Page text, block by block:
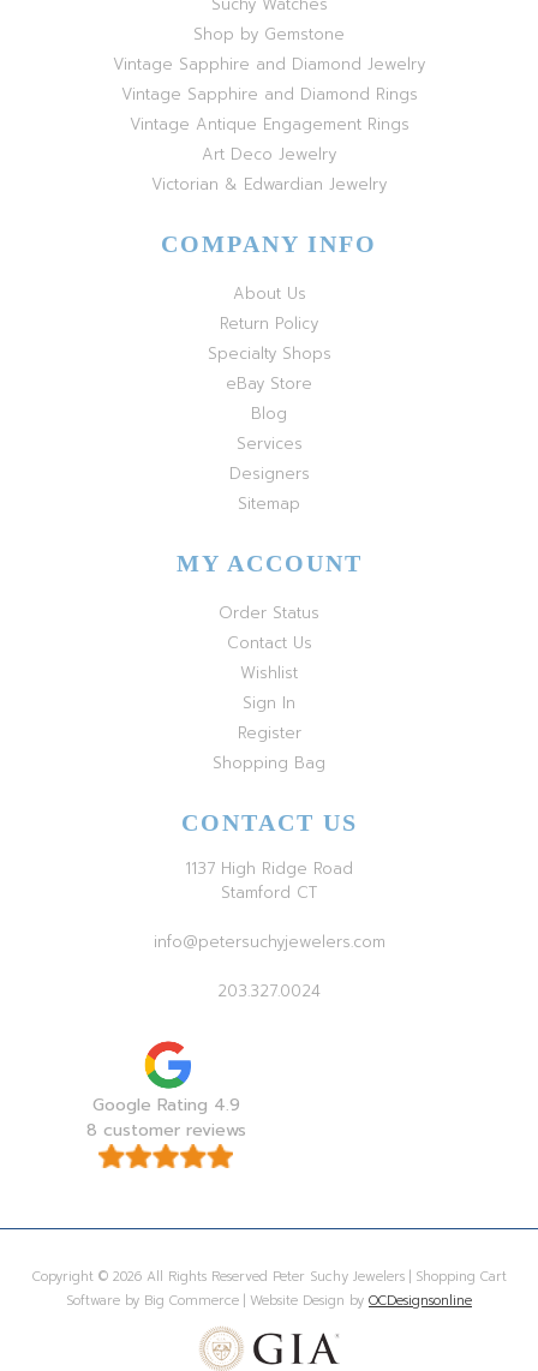
Shop by Gemstone
Vintage Sapphire and Diamond Jewelry
Vintage Sapphire and Diamond Rings
Vintage Antique Engagement Rings
Art Deco Jewelry
Victorian & Edwardian Jewelry
COMPANY INFO
About Us
Return Policy
Specialty Shops
eBay Store
Blog
Services
Designers
Sitemap
MY ACCOUNT
Order Status
Contact Us
Wishlist
Sign In
Register
Shopping Bag
CONTACT US
1137 High Ridge Road
Stamford CT
info@petersuchyjewelers.com
203.327.0024
Google Rating 4.9
8 customer reviews
Copyright © 2026 All Rights Reserved Peter Suchy Jewelers | Shopping Cart
Software by Big Commerce | Website Design by OCDesignsonline